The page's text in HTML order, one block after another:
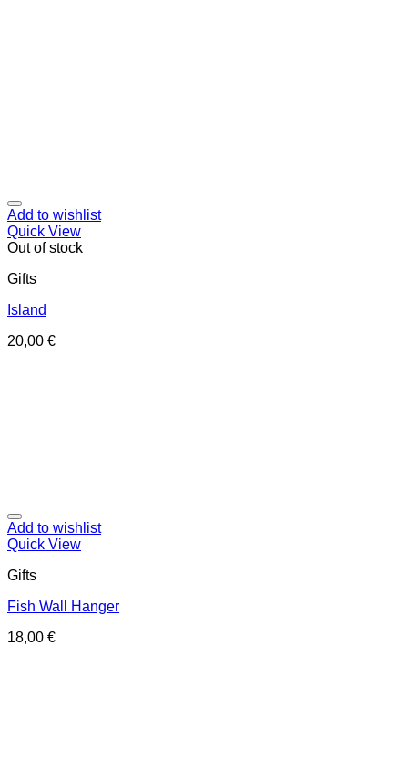
Add to wishlist
Quick View
Out of stock
Gifts
Island
20,00 €
Add to wishlist
Quick View
Gifts
Fish Wall Hanger
18,00 €